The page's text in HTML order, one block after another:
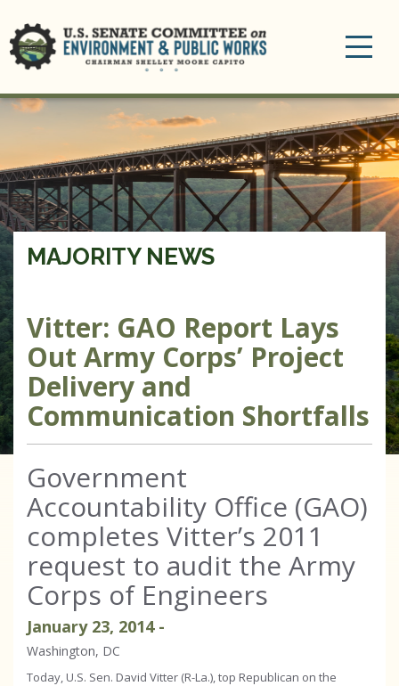
MAJORITY NEWS
Vitter: GAO Report Lays
Out Army Corps’ Project
Delivery and
Communication Shortfalls
Government
Accountability Office (GAO)
completes Vitter’s 2011
request to audit the Army
Corps of Engineers
January 23, 2014 -
Washington, DC
Today, U.S. Sen. David Vitter (R-La.), top Republican on the